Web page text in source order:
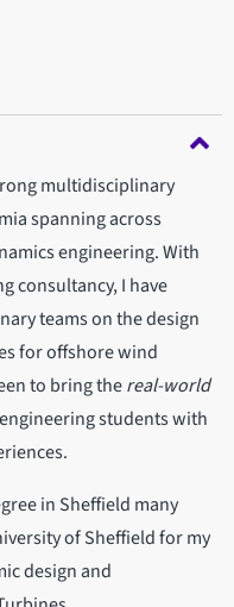
multidisciplinary
spanning across
engineering. With
consultancy, I have
teams on the design
for offshore wind
to bring thereal-world
students with
in Sheffield many
of Sheffield for my
design and